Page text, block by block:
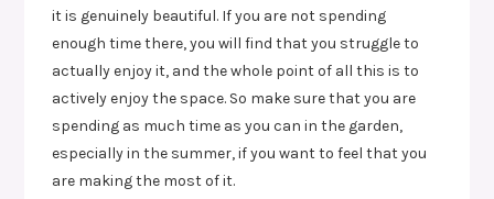
it is genuinely beautiful. If you are not spending
enough time there, you will find that you struggle to
actually enjoy it, and the whole point of all this is to
actively enjoy the space. So make sure that you are
spending as much time as you can in the garden,
especially in the summer, if you want to feel that you
are making the most of it.